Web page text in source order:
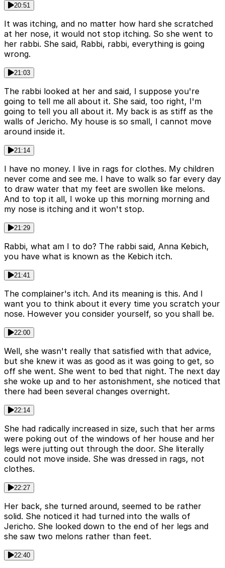
20:51
It was itching, and no matter how hard she scratched
at her nose, it would not stop itching. So she went to
her rabbi. She said, Rabbi, rabbi, everything is going
wrong.
21:03
The rabbi looked at her and said, I suppose you're
going to tell me all about it. She said, too right, I'm
going to tell you all about it. My back is as stiff as the
walls of Jericho. My house is so small, I cannot move
around inside it.
21:14
I have no money. I live in rags for clothes. My children
never come and see me. I have to walk so far every day
to draw water that my feet are swollen like melons.
And to top it all, I woke up this morning morning and
my nose is itching and it won't stop.
21:29
Rabbi, what am I to do? The rabbi said, Anna Kebich,
you have what is known as the Kebich itch.
21:41
The complainer's itch. And its meaning is this. And I
want you to think about it every time you scratch your
nose. However you consider yourself, so you shall be.
22:00
Well, she wasn't really that satisfied with that advice,
but she knew it was as good as it was going to get, so
off she went. She went to bed that night. The next day
she woke up and to her astonishment, she noticed that
there had been several changes overnight.
22:14
She had radically increased in size, such that her arms
were poking out of the windows of her house and her
legs were jutting out through the door. She literally
could not move inside. She was dressed in rags, not
clothes.
22:27
Her back, she turned around, seemed to be rather
solid. She noticed it had turned into the walls of
Jericho. She looked down to the end of her legs and
she saw two melons rather than feet.
22:40